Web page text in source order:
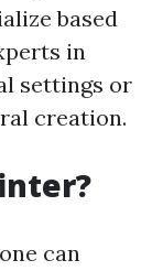
based
in
settings or
creation.
can